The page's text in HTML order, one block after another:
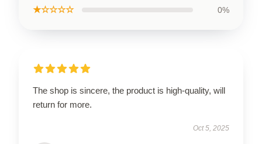
★☆☆☆☆ 0%
The shop is sincere, the product is high-quality, will
return for more.
Oct 5, 2025